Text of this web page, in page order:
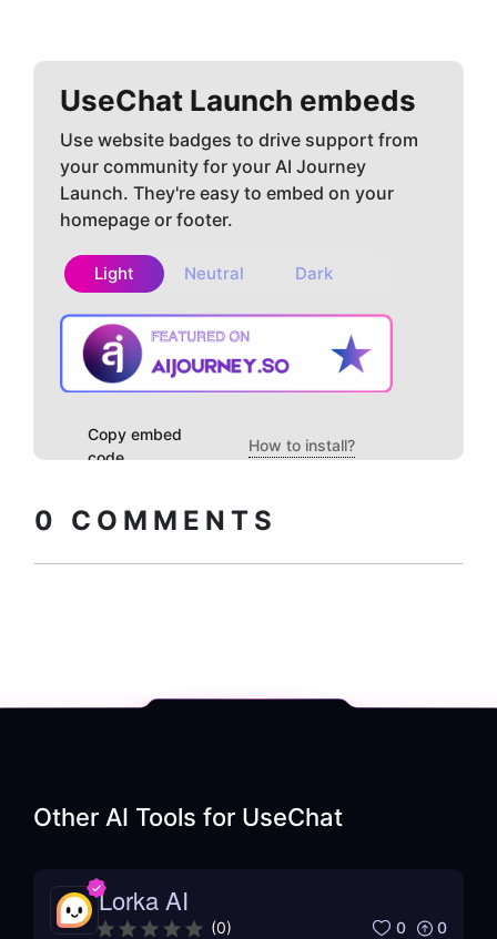
UseChat Launch embeds
Use website badges to drive support from
your community for your AI Journey
Launch. They're easy to embed on your
homepage or footer.
Light Neutral Dark
Copy embed
code
How to install?
0 COMMENTS
Other AI Tools for UseChat
Lorka AI
(0) 0 0